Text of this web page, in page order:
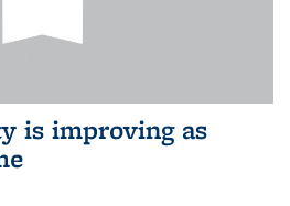
is improving as